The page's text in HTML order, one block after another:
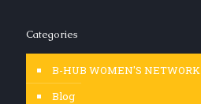
Categories
B-HUB WOMEN'S NETWORK
Blog